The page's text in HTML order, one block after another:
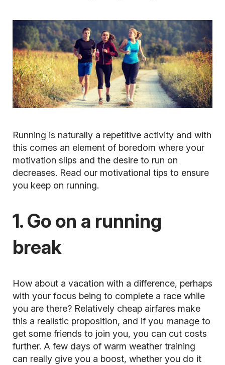
Running is naturally a repetitive activity and with
this comes an element of boredom where your
motivation slips and the desire to run on
decreases. Read our motivational tips to ensure
you keep on running.
1. Go on a running
break
How about a vacation with a difference, perhaps
with your focus being to complete a race while
you are there? Relatively cheap airfares make
this a realistic proposition, and if you manage to
get some friends to join you, you can cut costs
further. A few days of warm weather training
can really give you a boost, whether you do it